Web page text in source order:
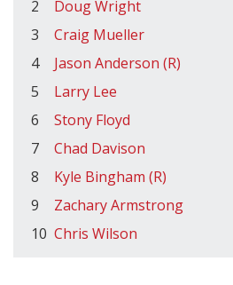
2
Doug Wright
3
Craig Mueller
4
Jason Anderson (R)
5
Larry Lee
6
Stony Floyd
7
Chad Davison
8
Kyle Bingham (R)
9
Zachary Armstrong
10 Chris Wilson